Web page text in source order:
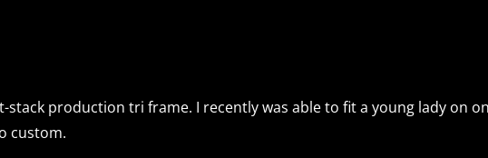
stack production tri frame. I recently was able to fit a young lady on
custom.